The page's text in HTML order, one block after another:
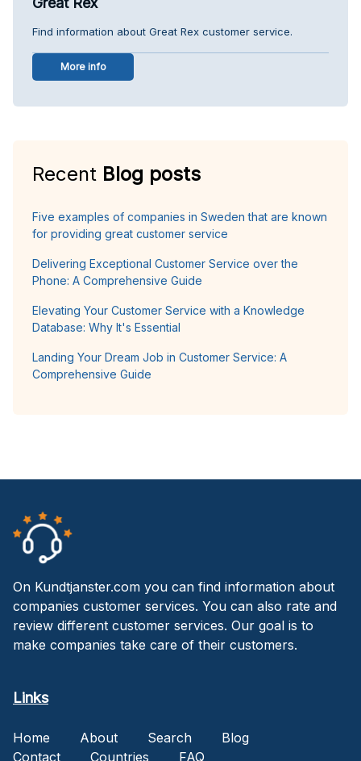
Find information about Great Rex customer service.
More info
Recent Blog posts
Five examples of companies in Sweden that are known
for providing great customer service
Delivering Exceptional Customer Service over the
Phone: A Comprehensive Guide
Elevating Your Customer Service with a Knowledge
Database: Why It's Essential
Landing Your Dream Job in Customer Service: A
Comprehensive Guide
On Kundtjanster.com you can find information about
companies customer services. You can also rate and
review different customer services. Our goal is to
make companies take care of their customers.
Links
Home About Search
Blog
Contact
Countries FAQ